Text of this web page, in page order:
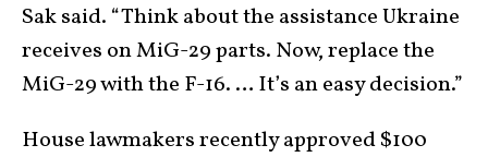
Sak said. “Think about the assistance Ukraine
receives on MiG-29 parts. Now, replace the
MiG-29 with the F-16. … It’s an easy decision.”
House lawmakers recently approved $100